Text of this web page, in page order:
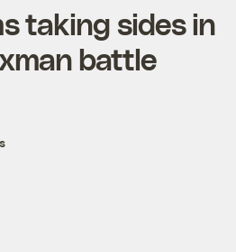
taking sides in
battle